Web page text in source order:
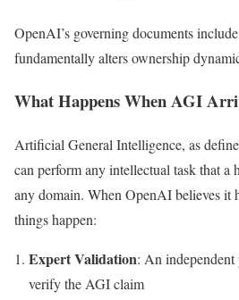
OpenAI’s governing documents
fundamentally alters ownership
What Happens When AGI
Artificial General Intelligence, as
can perform any intellectual task that a
any domain. When OpenAI believes it
things happen:
Expert Validation: An independent
verify the AGI claim